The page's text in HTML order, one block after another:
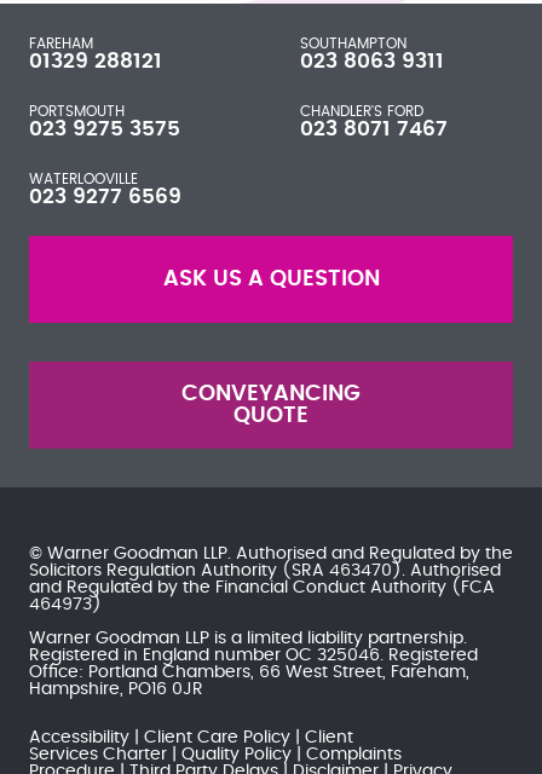
FAREHAM
01329 288121
SOUTHAMPTON
023 8063 9311
PORTSMOUTH
023 9275 3575
CHANDLER'S FORD
023 8071 7467
WATERLOOVILLE
023 9277 6569
ASK US A QUESTION
CONVEYANCING
QUOTE
© Warner Goodman LLP. Authorised and Regulated by the
Solicitors Regulation Authority (SRA 463470). Authorised
and Regulated by the Financial Conduct Authority (FCA
464973)
Warner Goodman LLP is a limited liability partnership.
Registered in England number OC 325046. Registered
Office: Portland Chambers, 66 West Street, Fareham,
Hampshire, PO16 0JR
Accessibility Client Care Policy
Client
Services Charter
Quality Policy
Complaints